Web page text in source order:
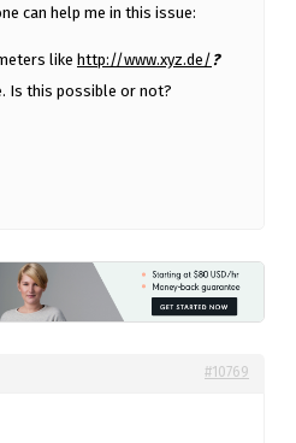
can help me in this issue:
like http://www.xyz.de/ ?
Is this possible or not?
#10769